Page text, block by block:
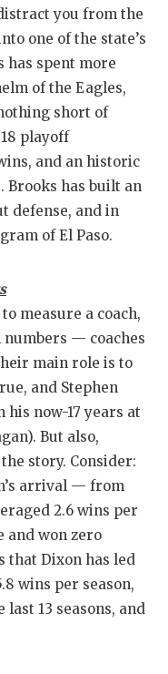
WINDOW
you from the
one of the state’s
has spent more
of the Eagles,
short of
playoff
and an historic
Brooks has built an
defense, and in
of El Paso.
measure a coach,
numbers — coaches
main role is to
and Stephen
now-17 years at
But also,
story. Consider:
arrival — from
2.6 wins per
and won zero
that Dixon has led
wins per season,
13 seasons, and